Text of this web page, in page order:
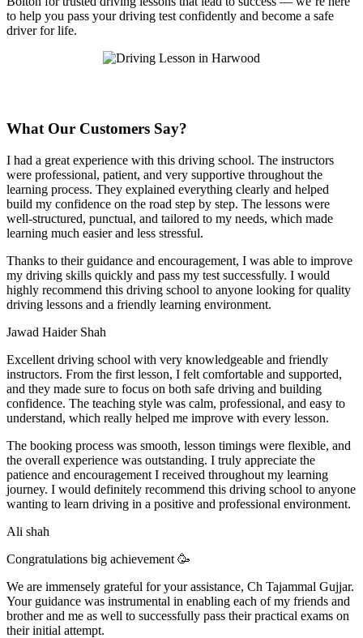
to help you pass your driving test confidently and become a safe
driver for life.
What Our Customers Say?
I had a great experience with this driving school. The instructors
were professional, patient, and very supportive throughout the
learning process. They explained everything clearly and helped
build my confidence on the road step by step. The lessons were
well-structured, punctual, and tailored to my needs, which made
learning much easier and less stressful.
Thanks to their guidance and encouragement, I was able to improve
my driving skills quickly and pass my test successfully. I would
highly recommend this driving school to anyone looking for quality
driving lessons and a friendly learning environment.
Jawad Haider Shah
Excellent driving school with very knowledgeable and friendly
instructors. From the first lesson, I felt comfortable and supported,
and they made sure to focus on both safe driving and building
confidence. The teaching style was calm, professional, and easy to
understand, which really helped me improve with every lesson.
The booking process was smooth, lesson timings were flexible, and
the overall experience was outstanding. I truly appreciate the
patience and encouragement I received throughout my learning
journey. I would definitely recommend this driving school to anyone
wanting to learn driving in a positive and professional environment.
Ali shah
Congratulations big achievement 🥳
We are immensely grateful for your assistance, Ch Tajammal Gujjar.
Your guidance was instrumental in enabling each of my friends and
brother and me as well to successfully pass their practical exams on
their initial attempt.